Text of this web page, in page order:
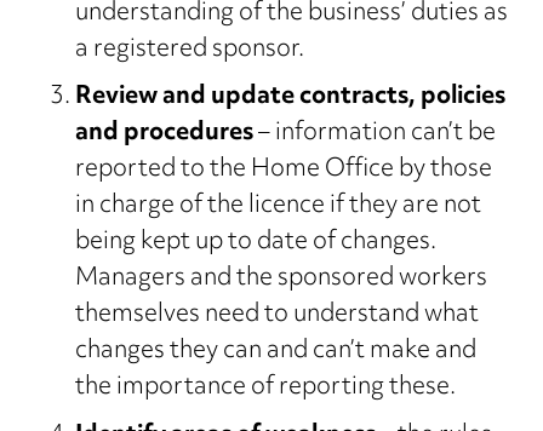
understanding of the business’ duties as
a registered sponsor.
Review and update contracts, policies
and procedures– information can’t be
reported to the Home Office by those
in charge of the licence if they are not
being kept up to date of changes.
Managers and the sponsored workers
themselves need to understand what
changes they can and can’t make and
the importance of reporting these.